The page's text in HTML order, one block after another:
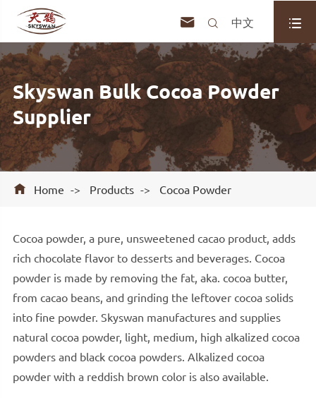
  中文 
Skyswan Bulk Cocoa Powder
Supplier
 Home Products Cocoa Powder
Cocoa powder, a pure, unsweetened cacao product, adds
rich chocolate flavor to desserts and beverages. Cocoa
powder is made by removing the fat, aka. cocoa butter,
from cacao beans, and grinding the leftover cocoa solids
into fine powder. Skyswan manufactures and supplies
natural cocoa powder, light, medium, high alkalized cocoa
powders and black cocoa powders. Alkalized cocoa
powder with a reddish brown color is also available.